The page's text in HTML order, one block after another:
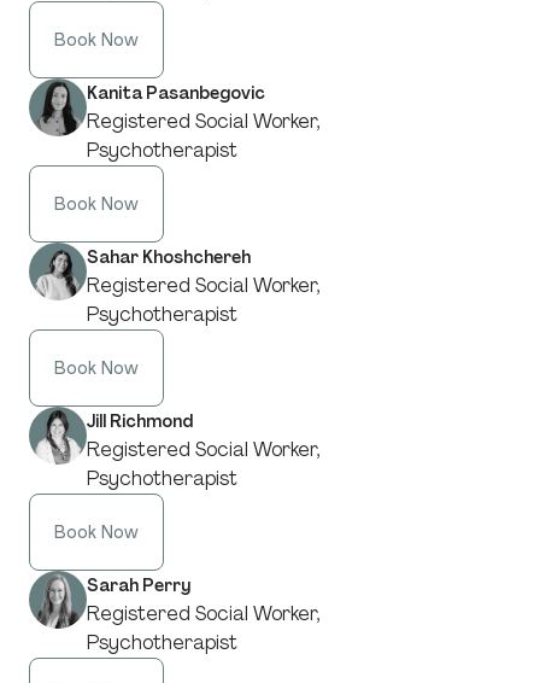
Book Now
Kanita Pasanbegovic
Registered Social Worker,
Psychotherapist
Book Now
Sahar Khoshchereh
Registered Social Worker,
Psychotherapist
Book Now
Jill Richmond
Registered Social Worker,
Psychotherapist
Book Now
Sarah Perry
Registered Social Worker,
Psychotherapist